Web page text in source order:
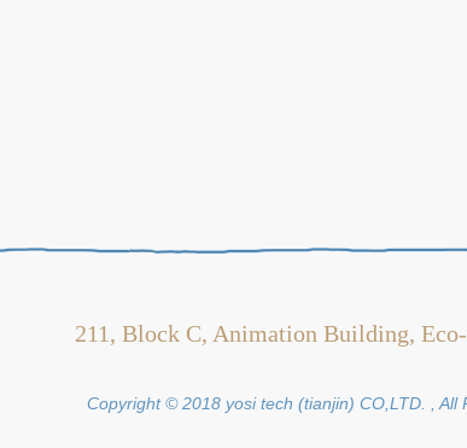
211, Block C, Animation Building,
Copyright © 2018 yosi tech (tianjin) CO,LTD. , All